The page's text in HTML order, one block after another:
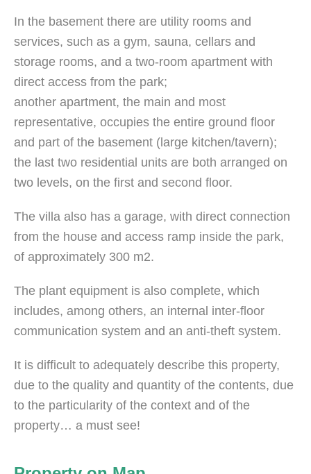
In the basement there are utility rooms and
services, such as a gym, sauna, cellars and
storage rooms, and a two-room apartment with
direct access from the park;
another apartment, the main and most
representative, occupies the entire ground floor
and part of the basement (large kitchen/tavern);
the last two residential units are both arranged on
two levels, on the first and second floor.
The villa also has a garage, with direct connection
from the house and access ramp inside the park,
of approximately 300 m2.
The plant equipment is also complete, which
includes, among others, an internal inter-floor
communication system and an anti-theft system.
It is difficult to adequately describe this property,
due to the quality and quantity of the contents, due
to the particularity of the context and of the
property… a must see!